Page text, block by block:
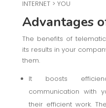
INTERNET > YOU
Advantages
The benefits of
its results in your
them.
It boosts
communication with
their efficient work.